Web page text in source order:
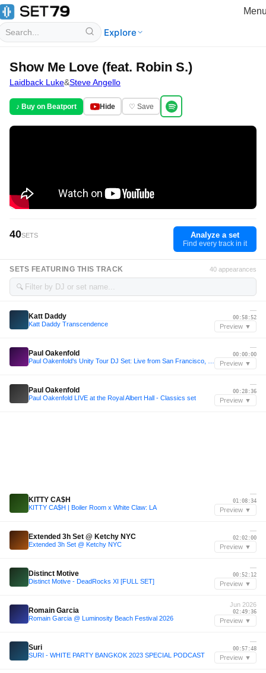
Explore
Show Me Love (feat. Robin S.)
Laidback Luke&Steve Angello
♪ Buy on Beatport Hide ♡ Save
40SETS Analyze a set
Find every track in it
SETS FEATURING THIS TRACK 40 appearances
🔍
Katt Daddy
Katt Daddy Transcendence
—
00:58:52
Preview ▼
Paul Oakenfold
—
00:00:00
Preview ▼
Paul Oakenfold
Paul Oakenfold LIVE at the Royal Albert Hall - Classics set
—
00:28:36
Preview ▼
KITTY CA$H
KITTY CA$H | Boiler Room x White Claw: LA
—
01:08:34
Preview ▼
Extended 3h Set @ Ketchy NYC
Extended 3h Set @ Ketchy NYC
—
02:02:00
Preview ▼
Distinct Motive
Distinct Motive - DeadRocks XI [FULL SET]
—
00:52:12
Preview ▼
Romain Garcia
Romain Garcia @ Luminosity Beach Festival 2026
Jun 2026
02:49:36
Preview ▼
Suri
SURI - WHITE PARTY BANGKOK 2023 SPECIAL PODCAST
—
00:57:48
Preview ▼